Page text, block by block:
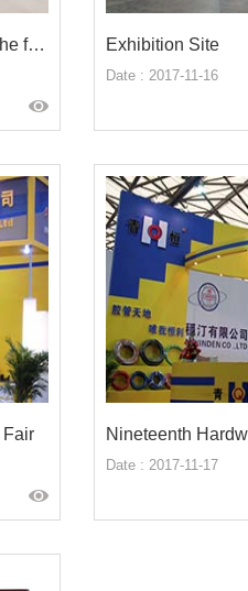
Xinjiang regional distributors come to visit the factory Exhibition Site
Date : 2017-11-16
Fair Nineteenth
Date : 2017-11-17